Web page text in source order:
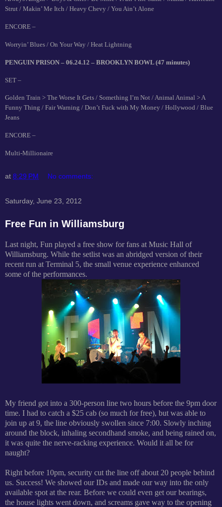
Strut / Makin’ Me Itch / Heavy Chevy / You Ain’t Alone
ENCORE –
Worryin’ Blues / On Your Way / Heat Lightning
PENGUIN PRISON – 06.24.12 – BROOKLYN BOWL (47 minutes)
SET –
Golden Train > The Worse It Gets / Something I’m Not / Animal Animal > A
Funny Thing / Fair Warning / Don’t Fuck with My Money / Hollywood / Blue
Jeans
ENCORE –
Multi-Millionaire
at 8:29 PM No comments:
Saturday, June 23, 2012
Free Fun in Williamsburg
Last night, Fun played a free show for fans at Music Hall of
Williamsburg. While the setlist was an abridged version of their
recent run at Terminal 5, the small venue experience enhanced
some of the performances.
My friend got into a 300-person line two hours before the 9pm door
time. I had to catch a $25 cab (so much for free), but was able to
join up at 9, the line obviously swollen since 7:00. Slowly inching
around the block, inhaling secondhand smoke, and being rained on,
it was quite the nerve-racking experience. Would it all be for
naught?
Right before 10pm, security cut the line off about 20 people behind
us. Success! We showed our IDs and made our way into the only
available spot at the rear. Before we could even get our bearings,
the house lights went down, and screams gave way to the opening